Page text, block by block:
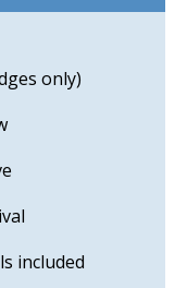
only)
included